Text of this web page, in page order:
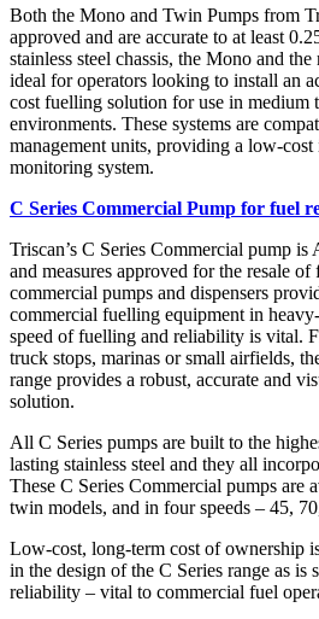
Both the Mono and Twin Pumps from
approved and are accurate to at least
stainless steel chassis, the Mono and
ideal for operators looking to install an
cost fuelling solution for use in medium
environments. These systems are
management units, providing a low-
monitoring system.
C Series Commercial Pump for fuel
Triscan’s C Series Commercial pump
and measures approved for the resale
commercial pumps and dispensers
commercial fuelling equipment in
speed of fuelling and reliability is vital.
truck stops, marinas or small airfields,
range provides a robust, accurate and
solution.
All C Series pumps are built to the
lasting stainless steel and they all
These C Series Commercial pumps are
twin models, and in four speeds – 45,
Low-cost, long-term cost of ownership
in the design of the C Series range as is
reliability – vital to commercial fuel